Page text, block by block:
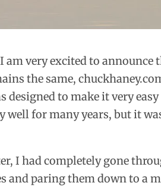
am very excited to
the same,
designed to make it very
well for many years, but it
I had completely gone
and paring them down to a